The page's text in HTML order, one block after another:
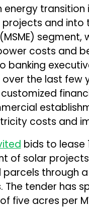
energy
and into
costs and
banking
the last few
costs and
bids to lease
of solar
through
The tender has
five acres per